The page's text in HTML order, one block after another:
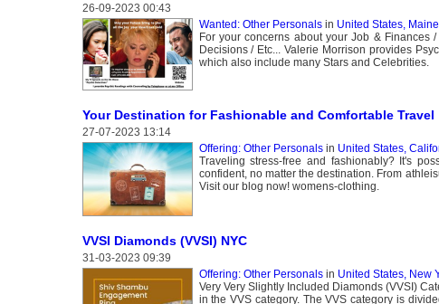
26-09-2023 00:43
Wanted: Other Personalsin United States,
For your concerns about your Job &
Decisions / Etc... Valerie Morrison provides
which also include many Stars and Celebrities.
Your Destination for Fashionable and Comfortable Travel
27-07-2023 13:14
Offering: Other Personalsin United States,
Traveling stress-free and fashionably? It's
confident, no matter the destination. From
Visit our blog now! womens-clothing.
VVSI Diamonds (VVSI) NYC
31-03-2023 09:39
Offering: Other Personalsin United States, New
Very Very Slightly Included Diamonds (VVSI)
in the VVS category. The VVS category is